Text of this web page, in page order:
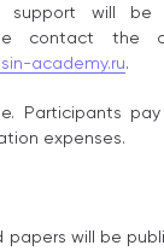
support will be
contact the
academy.ru.
Рarticipants
expenses.
papers will be